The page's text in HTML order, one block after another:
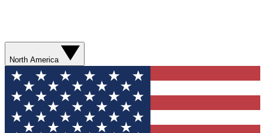
North America